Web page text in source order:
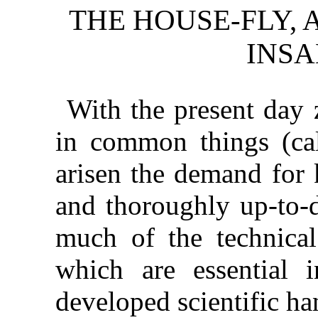
THE HOUSE-FLY,
With the present day
in common things
arisen the demand
and thoroughly up-
much of the
which are essential
developed scientific